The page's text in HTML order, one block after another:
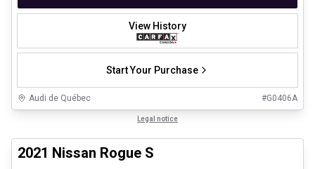
View History
Start Your Purchase
Audi de Québec #G0406A
Legal notice
2021 Nissan Rogue S